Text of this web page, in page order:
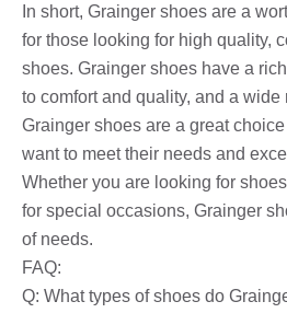
In short, Grainger shoes are a
for those looking for high quality,
shoes. Grainger shoes have a
to comfort and quality, and a wide
Grainger shoes are a great
want to meet their needs and
Whether you are looking for
for special occasions, Grainger
of needs.
FAQ:
Q: What types of shoes do